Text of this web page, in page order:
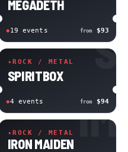
MEGADETH
◆19 event s from $93
✦ROCK / METAL S
SPIRITBOX
◆4 events from $94
✦ROCK / METAL IM
IRON MAIDEN